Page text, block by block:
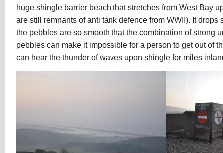
huge shingle barrier beach that stretches from West Bay
are still remnants of anti tank defence from WWII). It drops
the pebbles are so smooth that the combination of strong
pebbles can make it impossible for a person to get out of
can hear the thunder of waves upon shingle for miles